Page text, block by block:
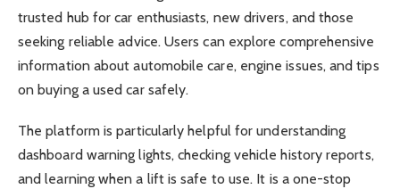
trusted hub for car enthusiasts, new drivers, and those
seeking reliable advice. Users can explore comprehensive
information about automobile care, engine issues, and tips
on buying a used car safely.
The platform is particularly helpful for understanding
dashboard warning lights, checking vehicle history reports,
and learning when a lift is safe to use. It is a one-stop